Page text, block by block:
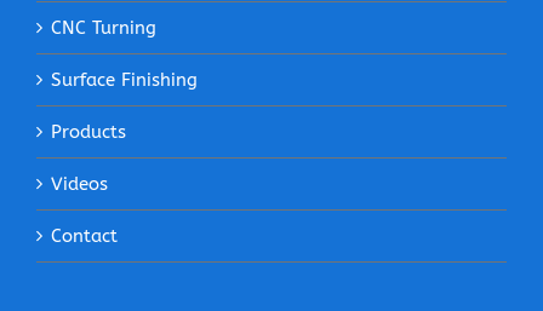
CNC Turning
Surface Finishing
Products
Videos
Contact